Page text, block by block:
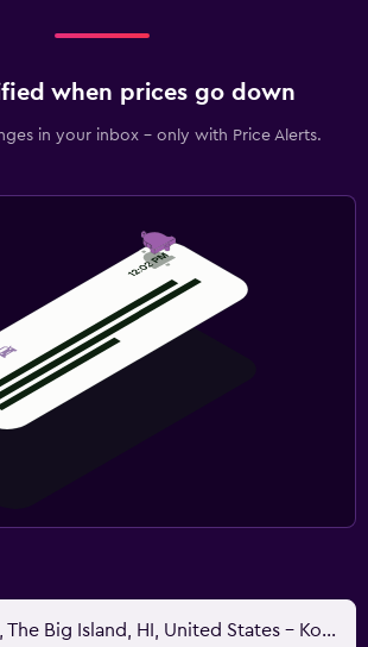
when prices go down
in your inbox - only with Price Alerts.
Kailua-Kona, The Big Island, HI, United States - Kona Intl (KOA)